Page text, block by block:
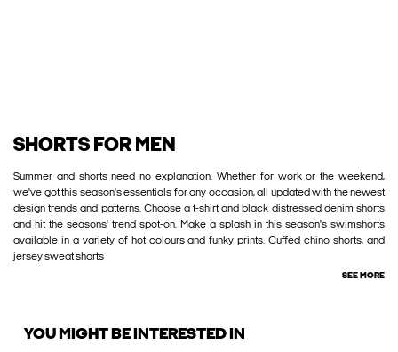
SHORTS FOR MEN
Summer and shorts need no explanation. Whether for work or the weekend,
we've got this season's essentials for any occasion, all updated with the newest
design trends and patterns. Choose a t-shirt and black distressed denim shorts
and hit the seasons' trend spot-on. Make a splash in this season's swimshorts
available in a variety of hot colours and funky prints. Cuffed chino shorts, and
jersey sweat shorts
SEE MORE
YOU MIGHT BE INTERESTED IN